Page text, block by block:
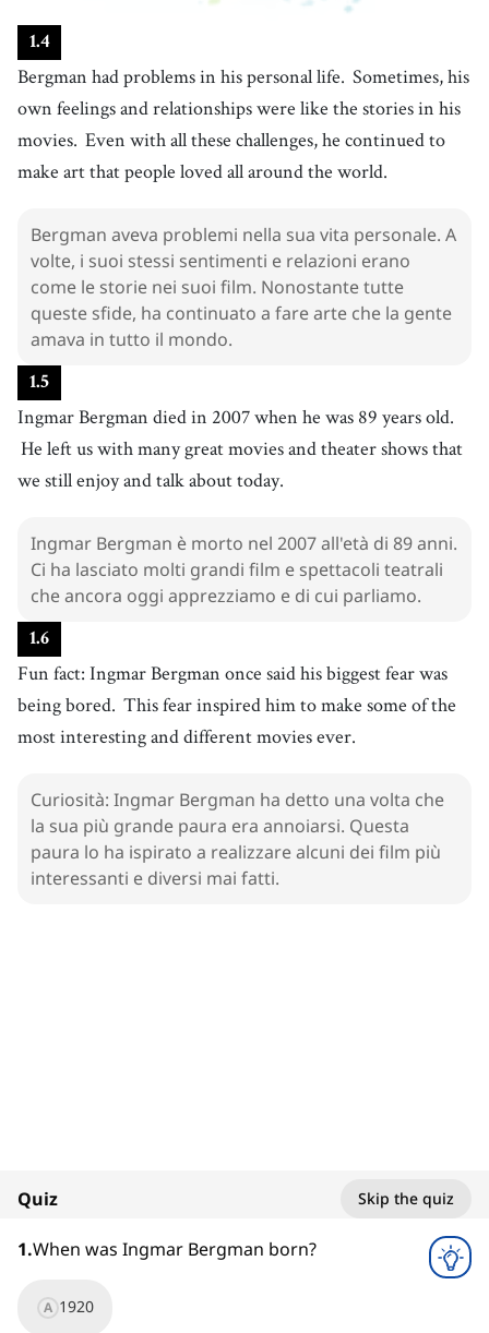
26.relationship
rapporto
27.challenge n]
sfida
28.continue
continuare
adorare
30.die[v /daɪ/
morire
31.enjoy
gustare
32.talk[ v]/tɑːk/
parlare
33. fear n]/fɪr/
34.interesting[adj]/ˈɪntrəstɪŋ/
interessante
1.4
Bergman had problems in his personal life. Sometimes, his
own feelings and relationships were like the stories in his
movies. Even with all these challenges, he continued to
make art that people loved all around the world.
Bergman aveva problemi nella sua vita personale. A
volte, i suoi stessi sentimenti e relazioni erano
come le storie nei suoi film. Nonostante tutte
queste sfide, ha continuato a fare arte che la gente
amava in tutto il mondo.
1.5
Ingmar Bergman died in 2007 when he was 89 years old.
He left us with many great movies and theater shows that
we still enjoy and talk about today.
Ingmar Bergman è morto nel 2007 all'età di 89 anni.
Ci ha lasciato molti grandi film e spettacoli teatrali
che ancora oggi apprezziamo e di cui parliamo.
1.6
Fun fact: Ingmar Bergman once said his biggest fear was
being bored. This fear inspired him to make some of the
most interesting and different movies ever.
Curiosità: Ingmar Bergman ha detto una volta che
la sua più grande paura era annoiarsi. Questa
paura lo ha ispirato a realizzare alcuni dei film più
interessanti e diversi mai fatti.
1x
Quiz Skip the quiz
1.When was Ingmar Bergman born?
A 1920